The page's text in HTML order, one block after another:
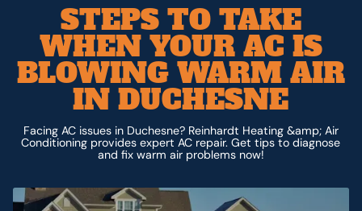
STEPS TO TAKE
WHEN YOUR AC IS
BLOWING WARM AIR
IN DUCHESNE
Facing AC issues in Duchesne? Reinhardt Heating &amp; Air
Conditioning provides expert AC repair. Get tips to diagnose
and fix warm air problems now!